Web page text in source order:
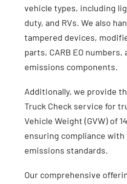
vehicle types, including
duty, and RVs. We also
tampered devices,
parts, CARB EO numbers,
emissions components.
Additionally, we provide
Truck Check service for
Vehicle Weight (GVW) of
ensuring compliance with
emissions standards.
Our comprehensive